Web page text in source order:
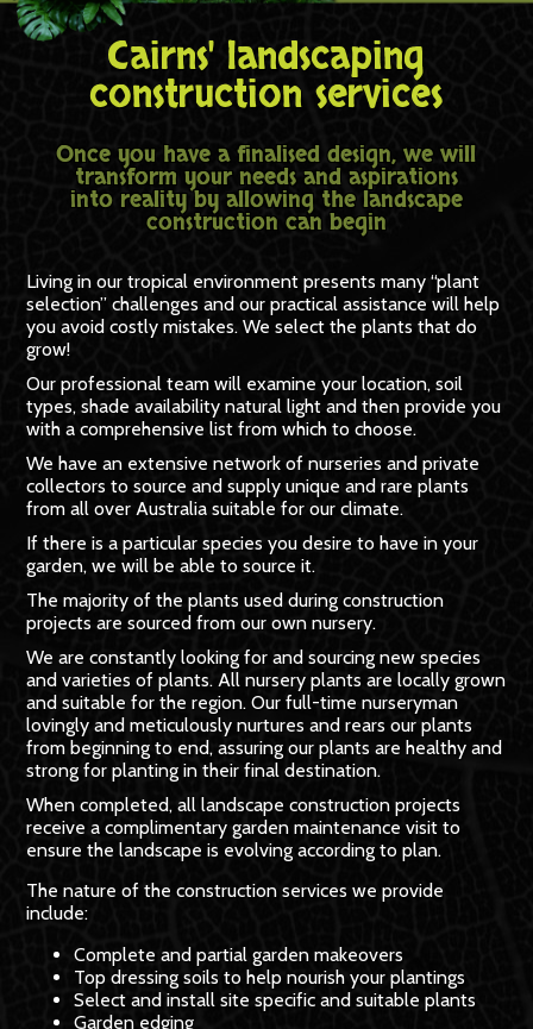
Cairns' landscaping
construction services
Once you have a finalised design, we will
transform your needs and aspirations
into reality by allowing the landscape
construction can begin
Living in our tropical environment presents many “plant
selection” challenges and our practical assistance will help
you avoid costly mistakes. We select the plants that do
grow!
Our professional team will examine your location, soil
types, shade availability natural light and then provide you
with a comprehensive list from which to choose.
We have an extensive network of nurseries and private
collectors to source and supply unique and rare plants
from all over Australia suitable for our climate.
If there is a particular species you desire to have in your
garden, we will be able to source it.
The majority of the plants used during construction
projects are sourced from our own nursery.
We are constantly looking for and sourcing new species
and varieties of plants. All nursery plants are locally grown
and suitable for the region. Our full-time nurseryman
lovingly and meticulously nurtures and rears our plants
from beginning to end, assuring our plants are healthy and
strong for planting in their final destination.
When completed, all landscape construction projects
receive a complimentary garden maintenance visit to
ensure the landscape is evolving according to plan.
The nature of the construction services we provide
include:
Complete and partial garden makeovers
Top dressing soils to help nourish your plantings
Select and install site specific and suitable plants
Garden edging